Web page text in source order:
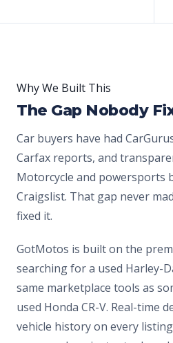
Why We Built This
The Gap Nobody
Car buyers have had
Carfax reports, and
Motorcycle and powersports
Craigslist. That gap never
fixed it.
GotMotos is built on the
searching for a used Harley-
same marketplace tools as
used Honda CR-V. Real-time
vehicle history on every